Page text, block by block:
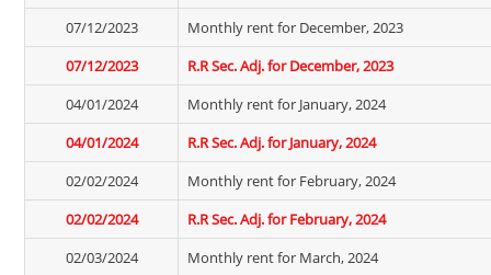
07/12/2023
Monthly rent for December, 2023
07/12/2023
R.R Sec. Adj. for December, 2023
04/01/2024
Monthly rent for January, 2024
04/01/2024
R.R Sec. Adj. for January, 2024
02/02/2024
Monthly rent for February, 2024
02/02/2024
R.R Sec. Adj. for February, 2024
02/03/2024
Monthly rent for March, 2024